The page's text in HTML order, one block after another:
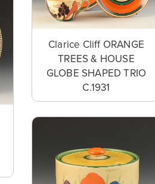
Clarice Cliff ORANGE
TREES & HOUSE
GLOBE SHAPED TRIO
C.1931